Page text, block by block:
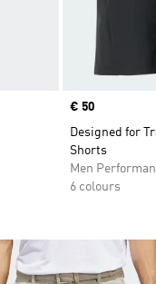
Price
€ 50
Designed for
Shorts
Men
6 colours